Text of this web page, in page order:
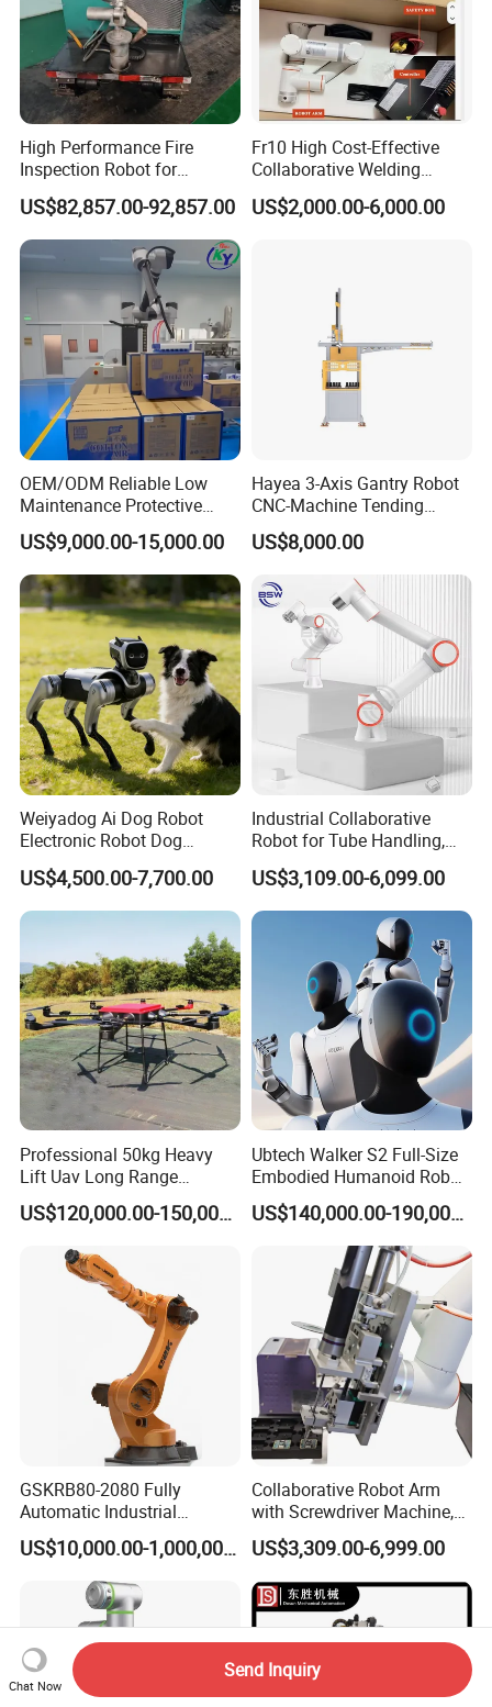
High Performance Fire
Inspection Robot for
Industrial Safety Patrol
US$82,857.00-92,857.00
Fr10 High Cost-Effective
Collaborative Welding
Robots 6 Axis Pick&Place
Photography
US$2,000.00-6,000.00
OEM/ODM Reliable Low
Maintenance Protective
Automatic Industrial 30kg 6-
Axis Collaborative
Stacking/Palletizing/Palleti
zer Robot for
Food/Beverage/Chemical.
US$9,000.00-15,000.00
Hayea 3-Axis Gantry Robot
CNC-Machine Tending
0~5kgs Tuning Milling
Drilling Machine
US$8,000.00
Weiyadog Ai Dog Robot
Electronic Robot Dog
Companion
US$4,500.00-7,700.00
Industrial Collaborative
Robot for Tube Handling,
Robotic Arm for Lathe and
Milling Machine Tending
US$3,109.00-6,099.00
Professional 50kg Heavy
Lift Uav Long Range
Firefighting Delivery Cargo
Drone
US$120,000.00-150,000.00
Ubtech Walker S2 Full-Size
Embodied Humanoid Robot
for Automotive
Manufacturing
US$140,000.00-190,000.00
GSKRB80-2080 Fully
Automatic Industrial
Handing robotic delivery 6
Axis Collaborative Industrial
Robot Arm
US$10,000.00-1,000,000.00
Collaborative Robot Arm
with Screwdriver Machine,
Automatic Screw Driving
Robotic Arm Solution
US$3,309.00-6,999.00
Chat Now
Send Inquiry